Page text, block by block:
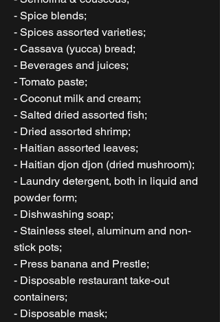
- Spice blends;
- Spices assorted varieties;
- Cassava (yucca) bread;
- Beverages and juices;
- Tomato paste;
- Coconut milk and cream;
- Salted dried assorted fish;
- Dried assorted shrimp;
- Haitian assorted leaves;
- Haitian djon djon (dried mushroom);
- Laundry detergent, both in liquid and
powder form;
- Dishwashing soap;
- Stainless steel, aluminum and non-
stick pots;
- Press banana and Prestle;
- Disposable restaurant take-out
containers;
- Disposable mask;